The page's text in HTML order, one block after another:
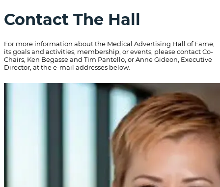
Contact The Hall
For more information about the Medical Advertising Hall of Fame,
its goals and activities, membership, or events, please contact Co-
Chairs, Ken Begasse and Tim Pantello, or Anne Gideon, Executive
Director, at the e-mail addresses below.